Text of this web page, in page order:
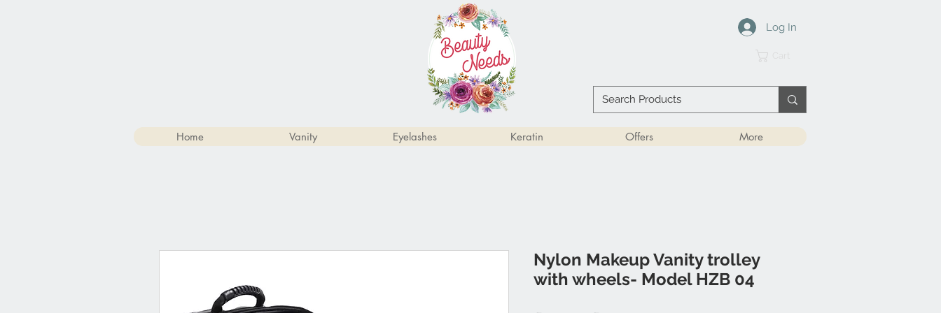
Log In
Home Vanity Eyelashes Keratin Offers More
Nylon Makeup Vanity trolley
with wheels- Model HZB 04